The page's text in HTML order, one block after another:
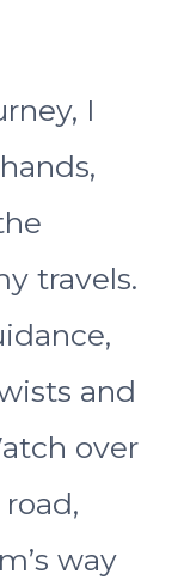
I
travels.
and
over
way